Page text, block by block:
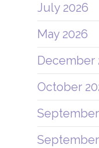
July 2026
May 2026
December
October